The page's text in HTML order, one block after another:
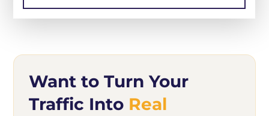
Want to Turn Your
Traffic Into Real